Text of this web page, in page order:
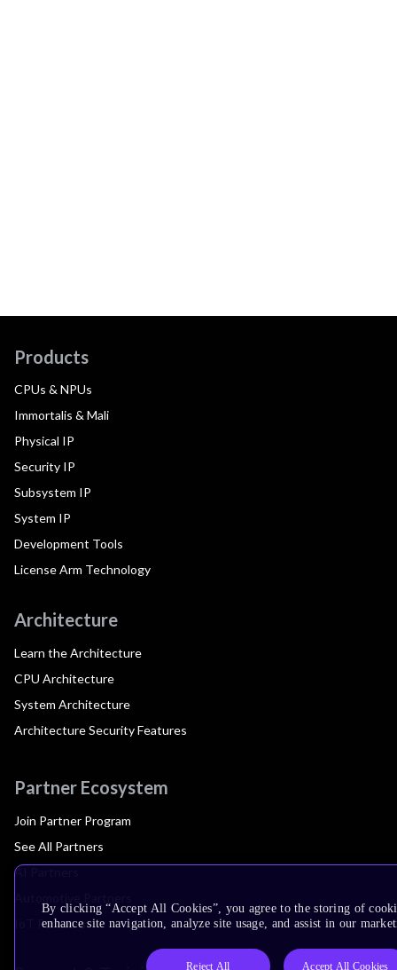
Products
CPUs & NPUs
Immortalis & Mali
Physical IP
Security IP
Subsystem IP
System IP
Development Tools
License Arm Technology
Architecture
Learn the Architecture
CPU Architecture
System Architecture
Architecture Security Features
Partner Ecosystem
Join Partner Program
See All Partners
AI Partners
IoT Partners
By clicking “Accept All Cookies”, you agree to the storing of
enhance site navigation, analyze site usage, and assist in our
Reject All Accept All Cookies